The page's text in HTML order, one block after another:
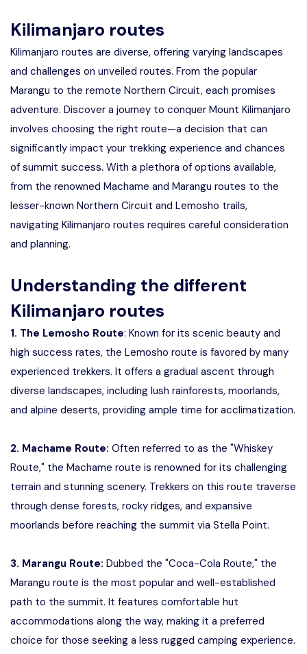
Kilimanjaro routes
Kilimanjaro routes are diverse, offering varying landscapes
and challenges on unveiled routes. From the popular
Marangu to the remote Northern Circuit, each promises
adventure. Discover a journey to conquer Mount Kilimanjaro
involves choosing the right route—a decision that can
significantly impact your trekking experience and chances
of summit success. With a plethora of options available,
from the renowned Machame and Marangu routes to the
lesser-known Northern Circuit and Lemosho trails,
navigating Kilimanjaro routes requires careful consideration
and planning.
Understanding the different
Kilimanjaro routes
1. The Lemosho Route: Known for its scenic beauty and
high success rates, the Lemosho route is favored by many
experienced trekkers. It offers a gradual ascent through
diverse landscapes, including lush rainforests, moorlands,
and alpine deserts, providing ample time for acclimatization.
2. Machame Route: Often referred to as the "Whiskey
Route," the Machame route is renowned for its challenging
terrain and stunning scenery. Trekkers on this route traverse
through dense forests, rocky ridges, and expansive
moorlands before reaching the summit via Stella Point.
3. Marangu Route: Dubbed the "Coca-Cola Route," the
Marangu route is the most popular and well-established
path to the summit. It features comfortable hut
accommodations along the way, making it a preferred
choice for those seeking a less rugged camping experience.